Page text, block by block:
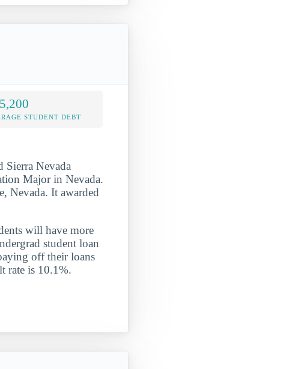
STUDENT DEBT
Sierra Nevada
Major in Nevada.
Nevada. It awarded
will have more
student loan
off their loans
rate is 10.1%.